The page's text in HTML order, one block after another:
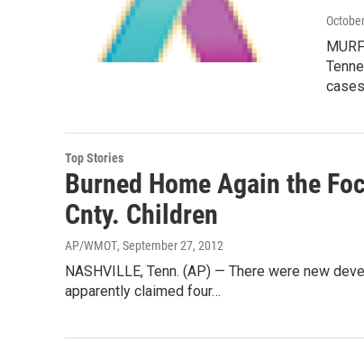
Top Stories
Burned Home Again the
Cnty. Children
AP/WMOT, September 27, 2012
NASHVILLE, Tenn. (AP) — There were new
apparently claimed four…